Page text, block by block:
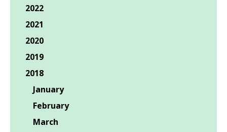
2022
2021
2020
2019
2018
January
February
March